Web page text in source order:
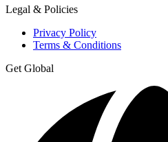
Legal & Policies
Privacy Policy
Terms & Conditions
Get Global